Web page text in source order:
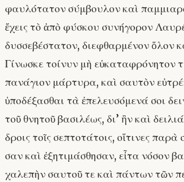
φαυλότατον σύμβουλον καὶ
ἔχεις τὸ ἀπὸ φύσκου συνήγορον
δυσσεβέστατον, διεφθαρμένον ὅλον
Γίνωσκε τοίνυν μὴ εὐκαταφρόνητον
πανάγιον μάρτυρα, καὶ σαυτὸν
ὑποδέξασθαι τὰ ἐπελευσόμενά σοι
τοῦ θνητοῦ βασιλέως, δι’ ἣν καὶ
δροις τοῖς σεπτοτάτοις, οἵτινες παρὰ
σαν καὶ ἐξητιμάσθησαν, εἶτα νόσον
χαλεπὴν σαυτοῦ τε καὶ πάντων τῶν